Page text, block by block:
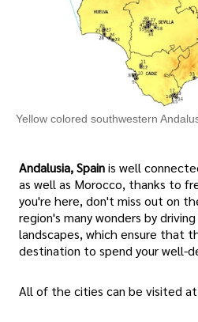
Yellow colored southwestern
Andalusia, Spainis well
as well as Morocco, thanks to
you're here, don't miss out on
region's many wonders by
landscapes, which ensure that
destination to spend your well-
All of the cities can be visited